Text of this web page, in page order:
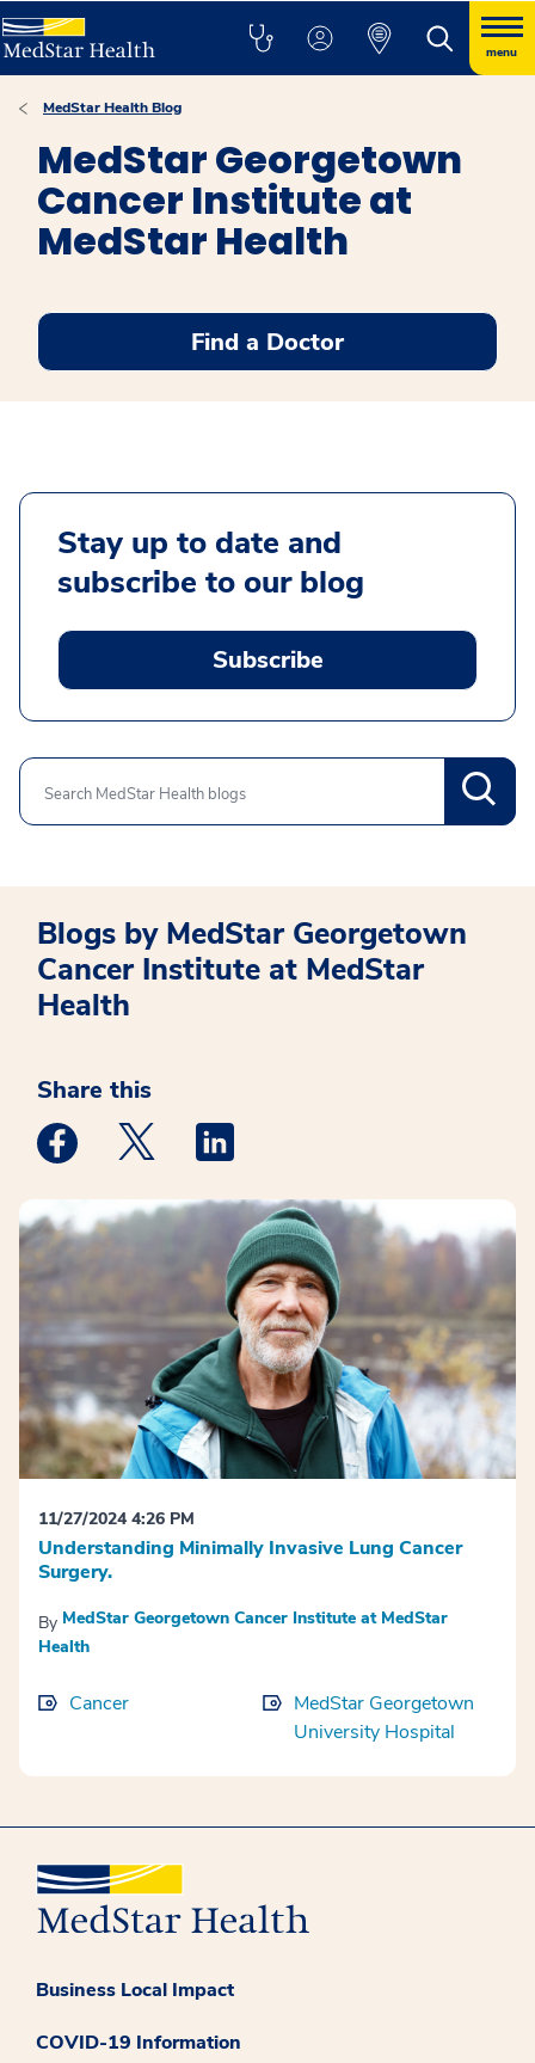
menu
MedStar Health Blog
MedStar Georgetown
Cancer Institute at
MedStar Health
Find a Doctor
Stay up to date and
subscribe to our blog
Subscribe
Search
Blogs by MedStar Georgetown
Cancer Institute at MedStar
Health
Share this
Medstar Facebook opens a new window
Medstar Twitter opens a new window
11/27/2024 4:26 PM
Understanding Minimally Invasive Lung Cancer
Surgery.
By MedStar Georgetown Cancer Institute at MedStar
Health
Cancer
MedStar Georgetown
University Hospital
Business Local Impact
COVID-19 Information